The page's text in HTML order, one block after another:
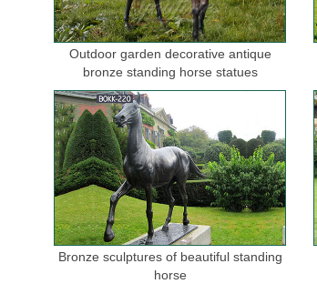
Gold plated 24K Gold Art Gift hot s Gift metal
BRONZE SCULPTURE SIGNED Hot Cast ...
Horse Statues - Better Homes and Gardens -
... s resin made decoration piece of art
Bronze Horse Statues Figurines ...
Bronze Horse manufacturers & suppliers -
... Metal; Type: Antique Bronze ... China
bronze sculpture, decoration ...
Bronze Horse Statues, Bronze Horse
Shop for bronze horse statues, bronze horse
THE USA! Huge Selection!
Outdoor garden decorative antique
bronze standing horse statues
Bronze sculptures of beautiful standing
horse